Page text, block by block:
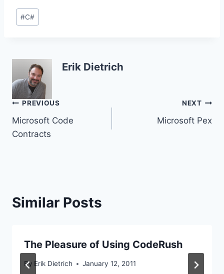
Post
Tags:
#C#
Erik Dietrich
Post
navigation
PREVIOUS
Microsoft Code
Contracts
NEXT
Microsoft Pex
Similar Posts
The Pleasure of Using CodeRush
By Erik Dietrich January 12, 2011